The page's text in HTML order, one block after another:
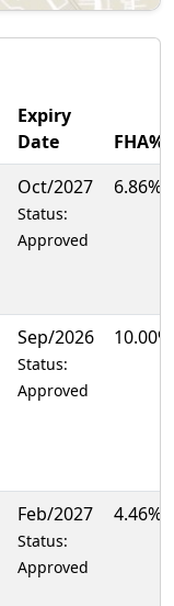
Expiry
Date
FHA%
Oct/2027
Status:
Approved
6.86%
Sep/2026
Status:
Approved
10.00%
Feb/2027
Status:
Approved
4.46%